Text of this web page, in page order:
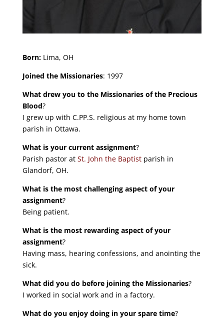
Born:Lima, OH
Joined the Missionaries: 1997
What drew you to the Missionaries of the Precious
Blood?
I grew up with C.PP.S. religious at my home town
parish in Ottawa.
What is your current assignment?
Parish pastor at St. John the Baptistparish in
Glandorf, OH.
What is the most challenging aspect of your
assignment?
Being patient.
What is the most rewarding aspect of your
assignment?
Having mass, hearing confessions, and anointing the
sick.
What did you do before joining the Missionaries?
I worked in social work and in a factory.
What do you enjoy doing in your spare time?